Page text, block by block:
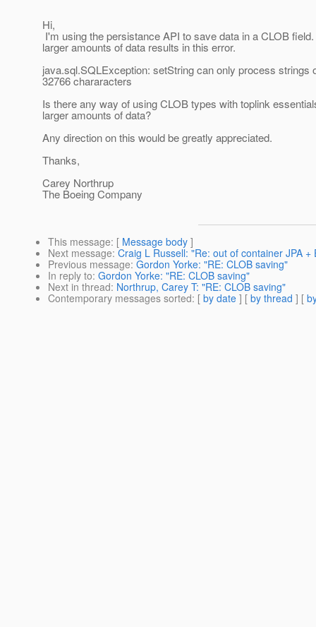
Hi,
I'm using the persistance API to save data in a CLOB
larger amounts of data results in this error.
java.sql.SQLException: setString can only process strings
32766 chararacters
Is there any way of using CLOB types with toplink
larger amounts of data?
Any direction on this would be greatly appreciated.
Thanks,
Carey Northrup
The Boeing Company
This message: [ Message body ]
Next message: Craig L Russell: "Re: out of container JPA +
Previous message: Gordon Yorke: "RE: CLOB saving"
In reply to: Gordon Yorke: "RE: CLOB saving"
Next in thread: Northrup, Carey T: "RE: CLOB saving"
Contemporary messages sorted: [ by date ] [ by thread ] [